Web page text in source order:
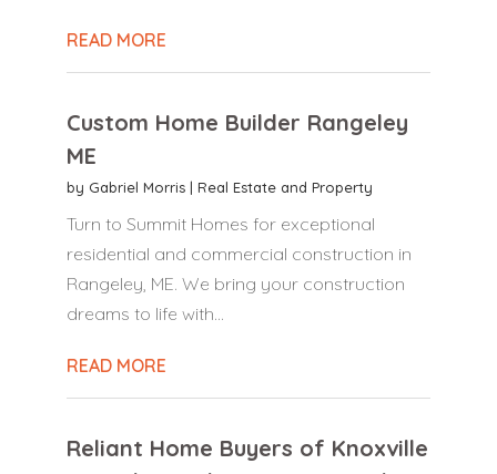
READ MORE
Custom Home Builder Rangeley
ME
by Gabriel Morris| Real Estate and Property
Turn to Summit Homes for exceptional
residential and commercial construction in
Rangeley, ME. We bring your construction
dreams to life with...
READ MORE
Reliant Home Buyers of Knoxville